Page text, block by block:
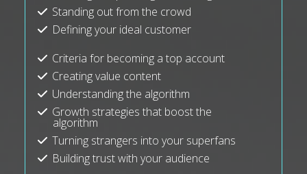
Standing out from the crowd
Defining your ideal customer
Criteria for becoming a top account
Creating value content
Understanding the algorithm
Growth strategies that boost the
algorithm
Turning strangers into your superfans
Building trust with your audience